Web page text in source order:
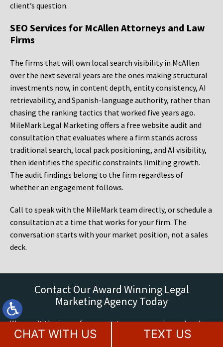
client’s question.
SEO Services for McAllen Attorneys and Law
Firms
The firms that will own local search visibility in McAllen
over the next several years are the ones making structural
investments now, in content depth, entity consistency, AI
retrievability, and Spanish-language authority, rather than
chasing the ranking tactics that worked five years ago.
MileMark Legal Marketing offers a free website audit and
consultation that evaluates where a firm stands across
traditional search, local pack positioning, and AI visibility,
then identifies the specific constraints limiting growth.
The audit findings belong to the firm regardless of
whether an engagement follows.
Call to speak with the MileMark team directly, or schedule a
consultation at a time that works for your firm. The
conversation starts with your market position, not a sales
deck.
Contact Our Award Winning Legal
Marketing Agency Today
We aren’t the type of company to over-promise and under-
deliver when it comes to building your law firm brand. We
CHAT WITH US TEXT US